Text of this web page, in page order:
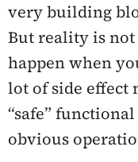
very building
But reality is
happen when
lot of side effect
“safe”
obvious